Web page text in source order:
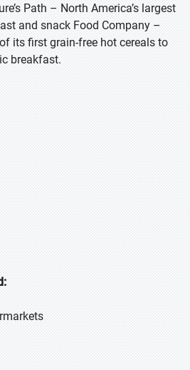
Path – North America’s largest
and snack Food Company –
its first grain-free hot cereals to
breakfast.